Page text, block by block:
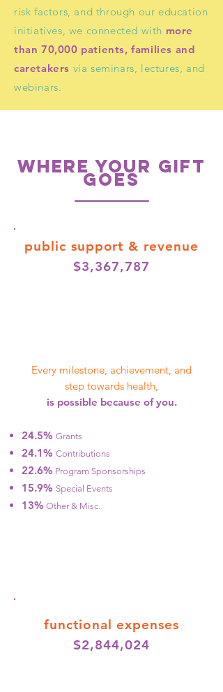
risk factors, and through our education
initiatives, we connected with more
than 70,000 patients, families and
caretakers via seminars, lectures, and
webinars.
WHERE YOUR GIFT
GOES
public support & revenue
$3,367,787
Every milestone, achievement, and
step towards health,
is possible because of you.
24.5% Grants
24.1% Contributions
22.6% Program Sponsorships
15.9% Special Events
13% Other & Misc.
functional expenses
$2,844,024